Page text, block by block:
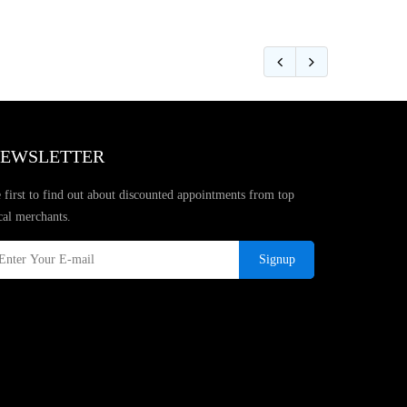
first to find out about discounted appointments from top
merchants.
Signup